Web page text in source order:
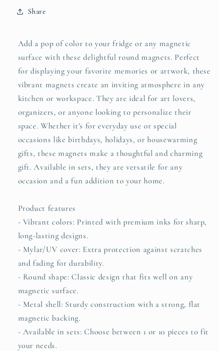
Share
Add a pop of color to your fridge or any magnetic
surface with these delightful round magnets. Perfect
for displaying your favorite memories or artwork, these
vibrant magnets create an inviting atmosphere in any
kitchen or workspace. They are ideal for art lovers,
organizers, or anyone looking to personalize their
space. Whether it's for everyday use or special
occasions like birthdays, holidays, or housewarming
gifts, these magnets make a thoughtful and charming
gift. Available in sets, they are versatile for any
occasion and a fun addition to your home.
Product features
- Vibrant colors: Printed with premium inks for sharp,
long-lasting designs.
- Mylar/UV cover: Extra protection against scratches
and fading for durability.
- Round shape: Classic design that fits well on any
magnetic surface.
- Metal shell: Sturdy construction with a strong, flat
magnetic backing.
- Available in sets: Choose between 1 or 10 pieces to fit
your needs.